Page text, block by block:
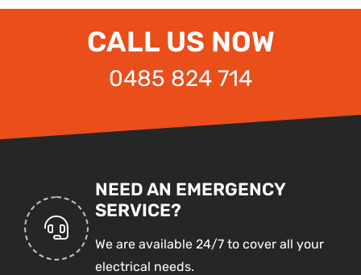
CALL US NOW
0485 824 714
NEED AN EMERGENCY
SERVICE?
We are available 24/7 to cover all your
electrical needs.